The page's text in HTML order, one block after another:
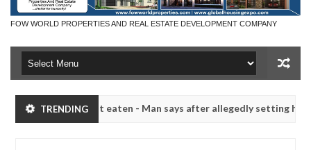
FOW WORLD PROPERTIES AND REAL ESTATE DEVELOPMENT COMPANY
TRENDING
had not eaten - Man says after allegedly setting his girlfriend